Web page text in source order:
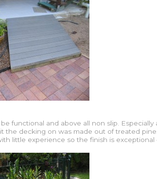
functional and above all non slip. Especially
the decking on was made out of treated
little experience so the finish is